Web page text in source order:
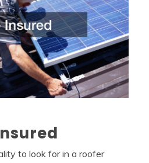
to look for in a roofer